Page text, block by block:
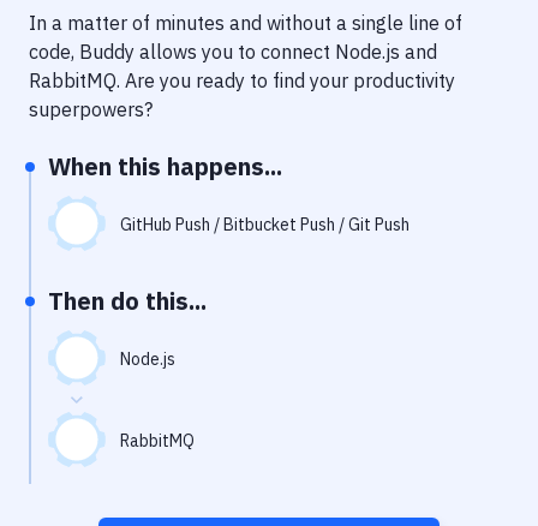
Delivery to Version Control
Code Quality & Review
Performance & App Monitoring
Uptime Monitoring
Virtual Machine
In a matter of minutes and without a single line of
code, Buddy allows you to connect Node.js and
RabbitMQ. Are you ready to find your productivity
superpowers?
When this happens...
GitHub Push / Bitbucket Push / Git Push
Then do this...
Node.js
RabbitMQ